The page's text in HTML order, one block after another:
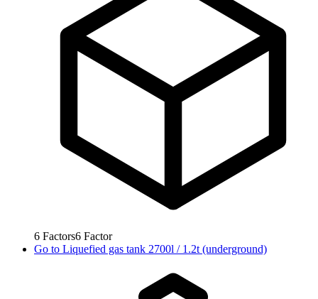
6 Factors6 Factor
Go to Liquefied gas tank 2700l / 1.2t (underground)